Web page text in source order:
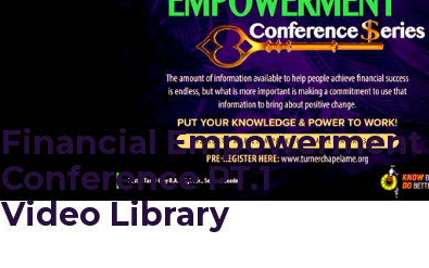
Financial Empowerment
Conference PT.1
Video Library